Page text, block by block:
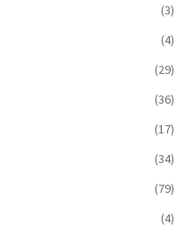
(3)
(4)
(29)
(36)
(17)
(34)
(79)
(4)